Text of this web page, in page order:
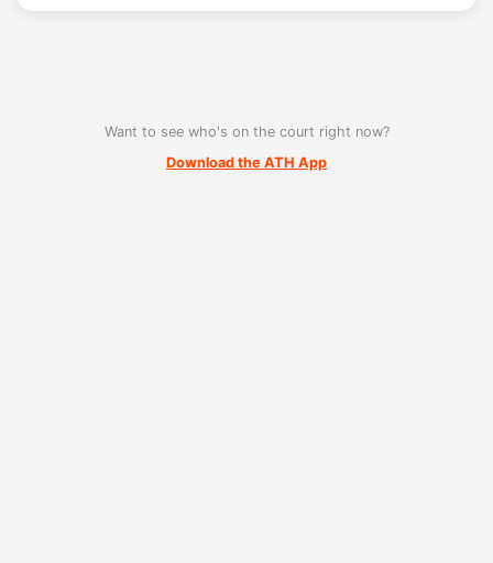
Want to see who's on the court right now?
Download the ATH App